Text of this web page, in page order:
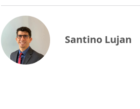
Santino Lujan